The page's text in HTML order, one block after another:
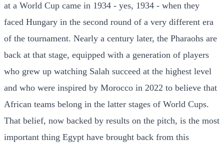
at a World Cup came in 1934 - yes, 1934 - when they
faced Hungary in the second round of a very different era
of the tournament. Nearly a century later, the Pharaohs are
back at that stage, equipped with a generation of players
who grew up watching Salah succeed at the highest level
and who were inspired by Morocco in 2022 to believe that
African teams belong in the latter stages of World Cups.
That belief, now backed by results on the pitch, is the most
important thing Egypt have brought back from this